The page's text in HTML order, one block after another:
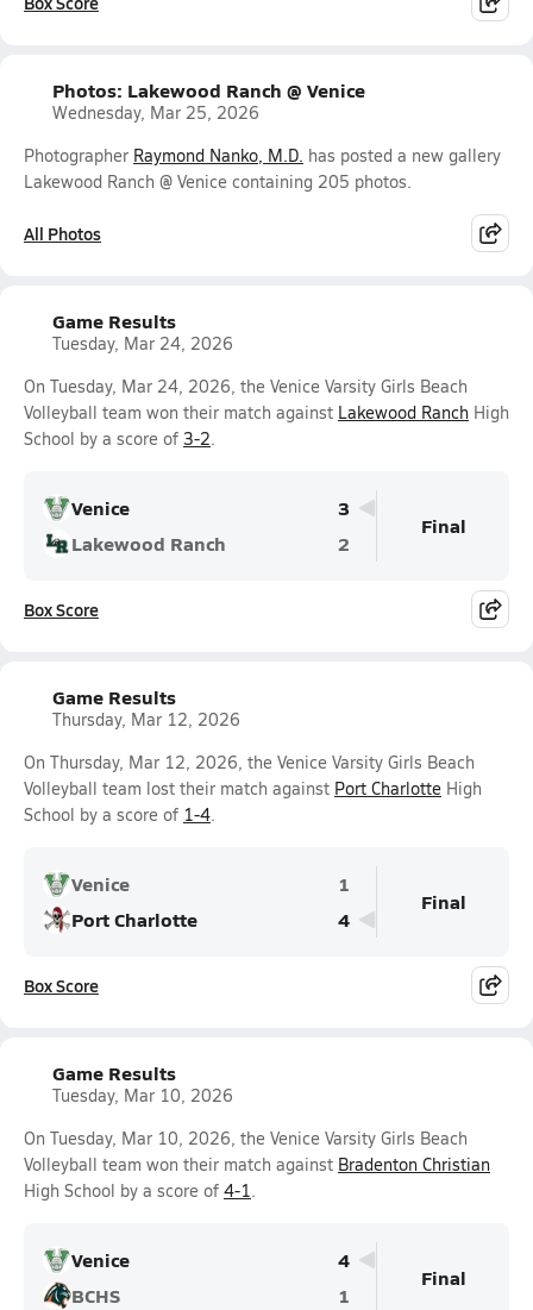
Photos: Lakewood Ranch @ Venice
Wednesday, Mar 25, 2026
Photographer Raymond Nanko, M.D. has posted a new gallery
Lakewood Ranch @ Venice containing 205 photos.
All Photos
Game Results
Tuesday, Mar 24, 2026
On Tuesday, Mar 24, 2026, the Venice Varsity Girls Beach
Volleyball team won their match against Lakewood Ranch High
School by a score of 3-2.
Venice
3
Lakewood Ranch
2
Final
Box Score
Game Results
Thursday, Mar 12, 2026
On Thursday, Mar 12, 2026, the Venice Varsity Girls Beach
Volleyball team lost their match against Port Charlotte High
School by a score of 1-4.
Venice
1
Port Charlotte
4
Final
Box Score
Game Results
Tuesday, Mar 10, 2026
On Tuesday, Mar 10, 2026, the Venice Varsity Girls Beach
Volleyball team won their match against Bradenton Christian
High School by a score of 4-1.
Venice
4
BCHS
1
Final